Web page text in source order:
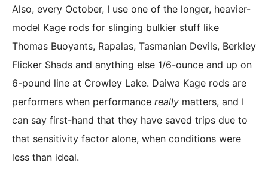
Also, every October, I use one of the longer, heavier-
model Kage rods for slinging bulkier stuff like
Thomas Buoyants, Rapalas, Tasmanian Devils, Berkley
Flicker Shads and anything else 1/6-ounce and up on
6-pound line at Crowley Lake. Daiwa Kage rods are
performers when performance really matters, and I
can say first-hand that they have saved trips due to
that sensitivity factor alone, when conditions were
less than ideal.